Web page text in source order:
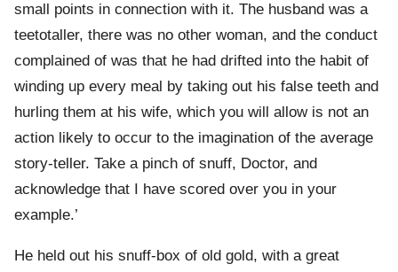
small points in connection with it. The husband was a
teetotaller, there was no other woman, and the conduct
complained of was that he had drifted into the habit of
winding up every meal by taking out his false teeth and
hurling them at his wife, which you will allow is not an
action likely to occur to the imagination of the average
story-teller. Take a pinch of snuff, Doctor, and
acknowledge that I have scored over you in your
example.’
He held out his snuff-box of old gold, with a great